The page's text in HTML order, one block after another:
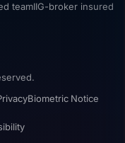
teamIIG-broker insured
Biometric Notice